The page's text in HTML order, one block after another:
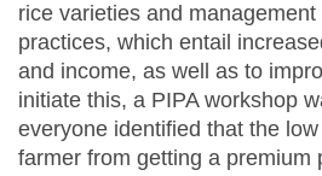
rice varieties and
practices, which entail
and income, as well as to
initiate this, a PIPA workshop
everyone identified that the
farmer from getting a premium